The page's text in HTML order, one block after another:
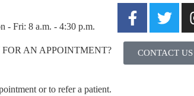
- Fri: 8 a.m. - 4:30 p.m.
AN APPOINTMENT?
or to refer a patient.
CONTACT US